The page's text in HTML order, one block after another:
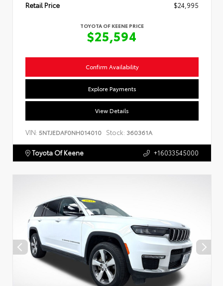
Retail Price $24,995
TOYOTA OF KEENE PRICE
$25,594
Confirm Availability
Explore Payments
View Details
VIN: 5NTJEDAF0NH014010 Stock: 360361A
Toyota Of Keene +16033545000